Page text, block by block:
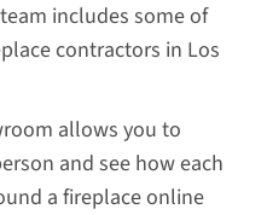
includes some of
contractors in Los
allows you to
and see how each
a fireplace online